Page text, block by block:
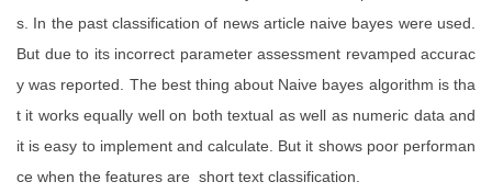
s. In the past classification of news article naive bayes were used.
But due to its incorrect parameter assessment revamped accurac
y was reported. The best thing about Naive bayes algorithm is tha
t it works equally well on both textual as well as numeric data and
it is easy to implement and calculate. But it shows poor performan
ce when the features are short text classification.